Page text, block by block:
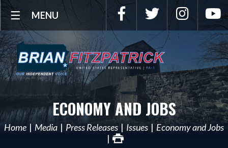
MENU Facebook Twitter
ECONOMY AND JOBS
Home Media Press Releases Issues Economy and Jobs